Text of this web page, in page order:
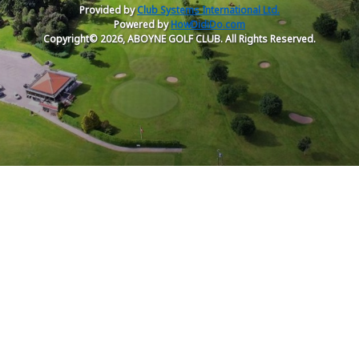
Provided byClub Systems International Ltd.
Powered byHowDidiDo.com
Copyright© 2026, ABOYNE GOLF CLUB. All Rights Reserved.